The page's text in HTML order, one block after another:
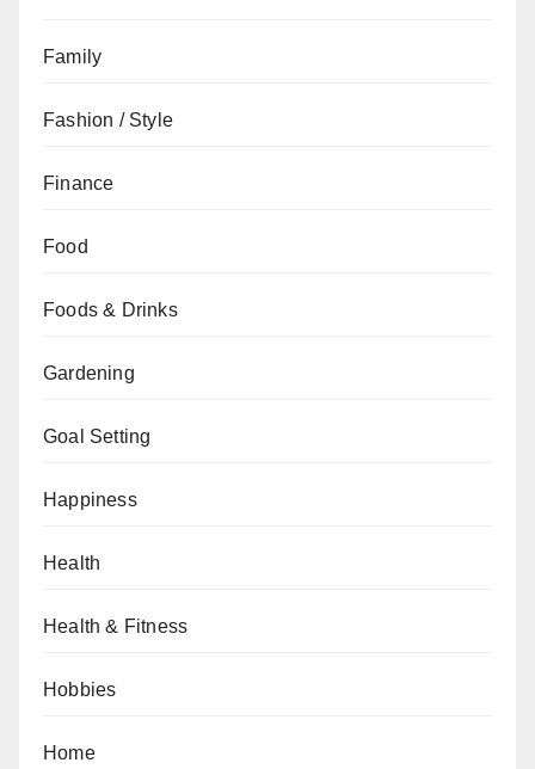
Family
Fashion / Style
Finance
Food
Foods & Drinks
Gardening
Goal Setting
Happiness
Health
Health & Fitness
Hobbies
Home